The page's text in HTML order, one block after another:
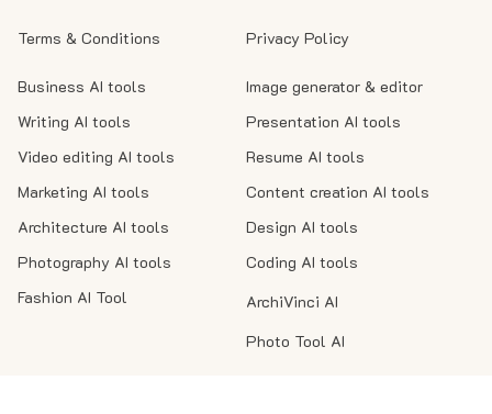
Business AI tools
Writing AI tools
Video editing AI tools
Marketing AI tools
Architecture AI tools
Photography AI tools
Fashion AI Tool
Image generator & editor
Presentation AI tools
Resume AI tools
Content creation AI tools
Design AI tools
Coding AI tools
ArchiVinci AI
Photo Tool AI
Privacy Policy
Terms & Conditions